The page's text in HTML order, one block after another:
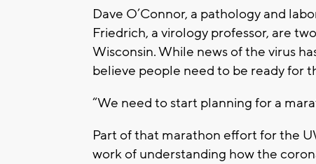
Dave O’Connor, a pathology and
Friedrich, a virology professor, are
Wisconsin. While news of the virus
believe people need to be ready for
“We need to start planning for a
Part of that marathon effort for the
work of understanding how the